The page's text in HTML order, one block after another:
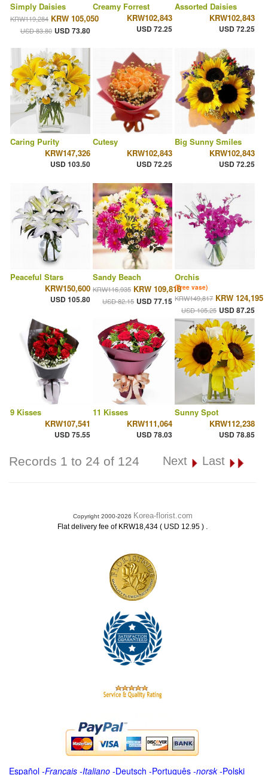
Simply Daisies
KRW119,284 KRW 105,050
USD 83.80 USD 73.80
Creamy Forrest
KRW102,843
USD 72.25
Assorted Daisies
KRW102,843
USD 72.25
Caring Purity
KRW147,326
USD 103.50
Cutesy
KRW102,843
USD 72.25
Big Sunny Smiles
KRW102,843
USD 72.25
Peaceful Stars
KRW150,600
USD 105.80
Sandy Beach
KRW116,935 KRW 109,818
USD 82.15 USD 77.15
Orchis
(Free vase)
KRW149,817 KRW 124,195
USD 105.25 USD 87.25
9 Kisses
KRW107,541
USD 75.55
11 Kisses
KRW111,064
USD 78.03
Sunny Spot
KRW112,238
USD 78.85
Records 1 to 24 of 124 Next Last
Copyright 2000-2026 Korea-florist.com
Flat delivery fee of KRW18,434 ( USD 12.95 ) .
Español -Français -Italiano -Deutsch -Português -norsk-Polski